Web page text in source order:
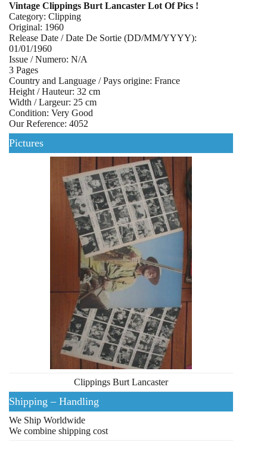
Vintage Clippings Burt Lancaster Lot Of Pics !
Category: Clipping
Original: 1960
Release Date / Date De Sortie (DD/MM/YYYY):
01/01/1960
Issue / Numero: N/A
3 Pages
Country and Language / Pays origine: France
Height / Hauteur: 32 cm
Width / Largeur: 25 cm
Condition: Very Good
Our Reference: 4052
Pictures
Clippings Burt Lancaster
Shipping – Handling
We Ship Worldwide
We combine shipping cost